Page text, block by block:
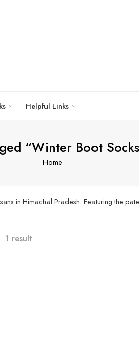
Helpful Links
“Winter Boot
Home
in Himachal Pradesh. Featuring the
1 result